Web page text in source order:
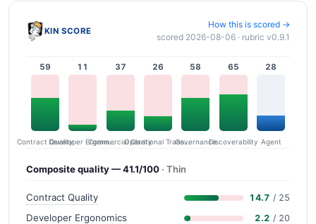
KIN SCORE
How this is scored →
scored 2026-08-06 · rubric v0.9.1
59
Contract Quality
11
Developer Ergonomics
37
Commercial Clarity
26
Operational Transparency
58
Governance
65
Discoverability
28
Agent
Composite quality — 41.1/100 · Thin
Contract Quality 14.7 / 25
Developer Ergonomics 2.2 / 20